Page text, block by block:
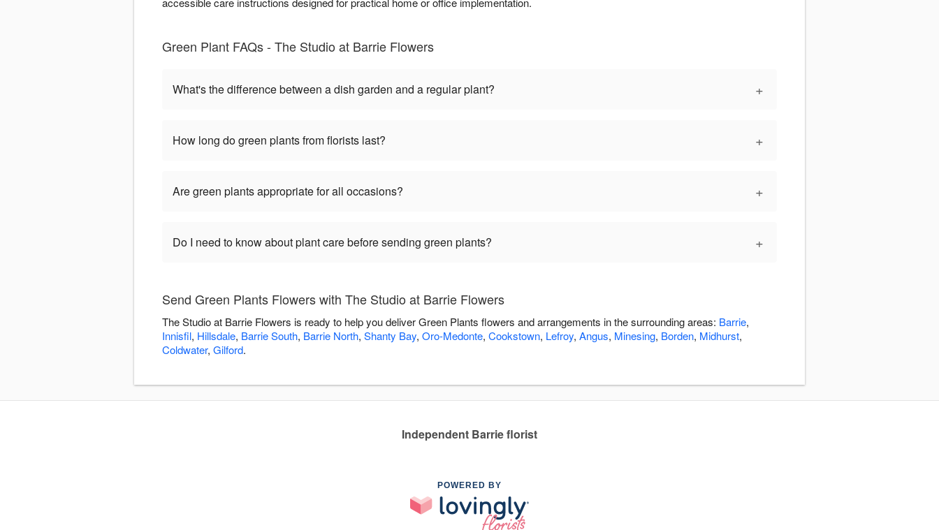
Green Plant FAQs - The Studio at Barrie Flowers
What's the difference between a dish garden and a regular plant? +
How long do green plants from florists last? +
Are green plants appropriate for all occasions? +
Do I need to know about plant care before sending green plants? +
Send Green Plants Flowers with The Studio at Barrie Flowers
The Studio at Barrie Flowers is ready to help you deliver Green Plants flowers and arrangements in the surrounding areas: Barrie,
Innisfil, Hillsdale, Barrie South, Barrie North, Shanty Bay, Oro-Medonte, Cookstown, Lefroy, Angus, Minesing, Borden, Midhurst,
Coldwater, Gilford.
Independent Barrie florist
POWERED BY